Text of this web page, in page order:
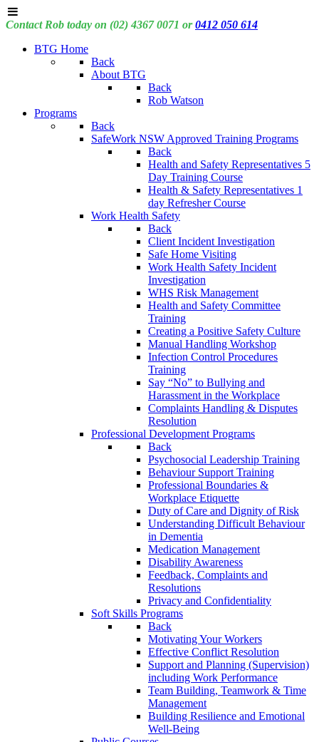
Contact Rob today on (02) 4367 0071 or0412 050 614
BTG Home
Back
About BTG
Back
Rob Watson
Programs
Back
SafeWork NSW Approved Training Programs
Back
Health and Safety Representatives 5
Day Training Course
Health & Safety Representatives 1
day Refresher Course
Work Health Safety
Back
Client Incident Investigation
Safe Home Visiting
Work Health Safety Incident
Investigation
WHS Risk Management
Health and Safety Committee
Training
Creating a Positive Safety Culture
Manual Handling Workshop
Infection Control Procedures
Training
Say “No” to Bullying and
Harassment in the Workplace
Complaints Handling & Disputes
Resolution
Professional Development Programs
Back
Psychosocial Leadership Training
Behaviour Support Training
Professional Boundaries &
Workplace Etiquette
Duty of Care and Dignity of Risk
Understanding Difficult Behaviour
in Dementia
Medication Management
Disability Awareness
Feedback, Complaints and
Resolutions
Privacy and Confidentiality
Soft Skills Programs
Back
Motivating Your Workers
Effective Conflict Resolution
Support and Planning (Supervision)
including Work Performance
Team Building, Teamwork & Time
Management
Building Resilience and Emotional
Well-Being